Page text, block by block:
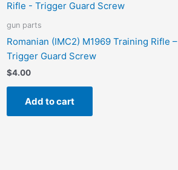
gun parts
Romanian (IMC2) M1969 Training Rifle –
Trigger Guard Screw
$4.00
Add to cart